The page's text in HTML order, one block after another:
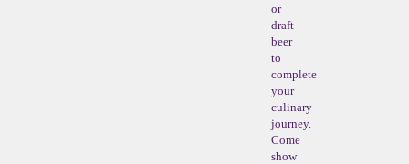
or
draft
beer
to
complete
your
culinary
journey.
Come
show